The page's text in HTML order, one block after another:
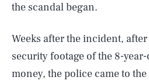
the scandal began.
Weeks after the incident,
security footage of the 8-
money, the police came to